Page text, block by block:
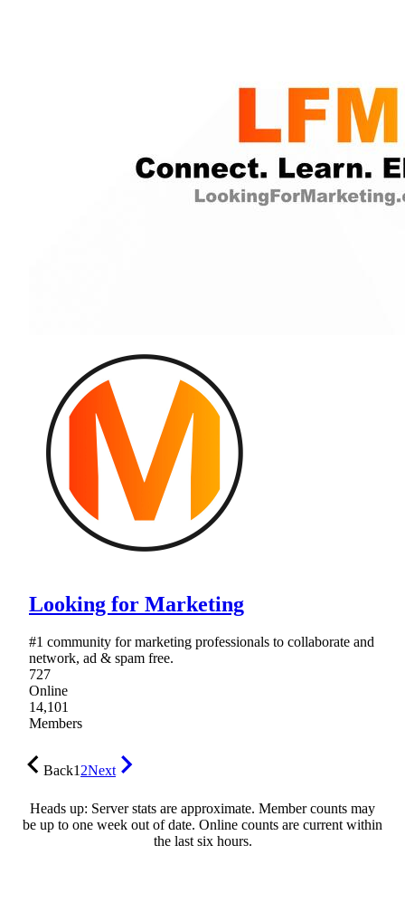
Looking for Marketing
#1 community for marketing professionals to collaborate and
network, ad & spam free.
727
Online
14,101
Members
Back12Next
Heads up: Server stats are approximate. Member counts may
be up to one week out of date. Online counts are current within
the last six hours.